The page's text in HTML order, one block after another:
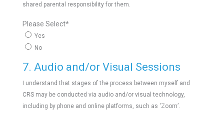
shared parental responsibility for them.
Please Select*
Yes
No
7. Audio and/or Visual Sessions
I understand that stages of the process between myself and
CRS may be conducted via audio and/or visual technology,
including by phone and online platforms, such as ‘Zoom’.